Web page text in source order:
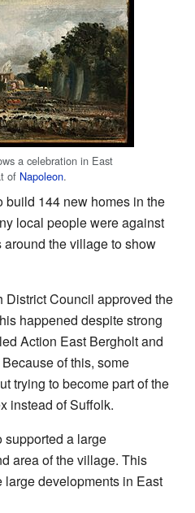
a celebration in East
of Napoleon.
build 144 new homes in the
local people were against
the village to show
District Council approved the
happened despite strong
Action East Bergholt and
of this, some
trying to become part of the
instead of Suffolk.
a large
area of the village. This
developments in East